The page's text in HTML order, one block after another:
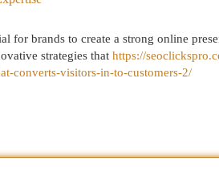
for brands to create a strong online
strategies that https://
converts-visitors-in-to-customers-2/